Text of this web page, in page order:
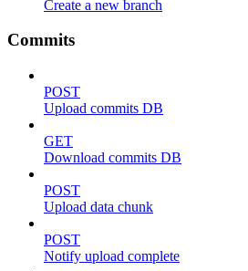
Create a new branch
Commits
POST
Upload commits DB
GET
Download commits DB
POST
Upload data chunk
POST
Notify upload complete